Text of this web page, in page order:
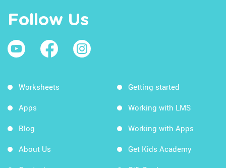
Follow Us
Worksheets
Apps
Blog
About Us
Getting started
Working with LMS
Working with Apps
Get Kids Academy